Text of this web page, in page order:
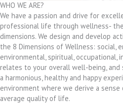
WHO WE ARE?
We have a passion and drive for
professional life through wellness-
dimensions. We design and develop
the 8 Dimensions of Wellness: social,
environmental, spiritual, occupational,
relates to your overall well-being, and
a harmonious, healthy and happy
environment where we derive a
average quality of life.